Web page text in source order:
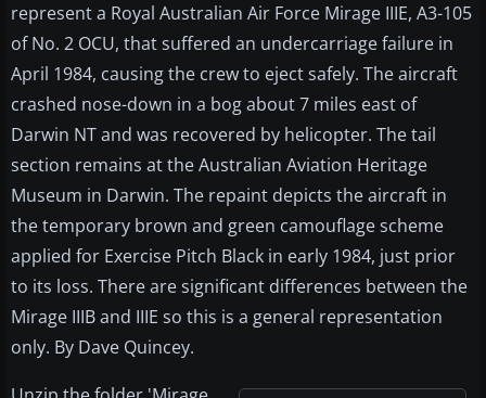
represent a Royal Australian Air Force Mirage IIIE, A3-105
of No. 2 OCU, that suffered an undercarriage failure in
April 1984, causing the crew to eject safely. The aircraft
crashed nose-down in a bog about 7 miles east of
Darwin NT and was recovered by helicopter. The tail
section remains at the Australian Aviation Heritage
Museum in Darwin. The repaint depicts the aircraft in
the temporary brown and green camouflage scheme
applied for Exercise Pitch Black in early 1984, just prior
to its loss. There are significant differences between the
Mirage IIIB and IIIE so this is a general representation
only. By Dave Quincey.